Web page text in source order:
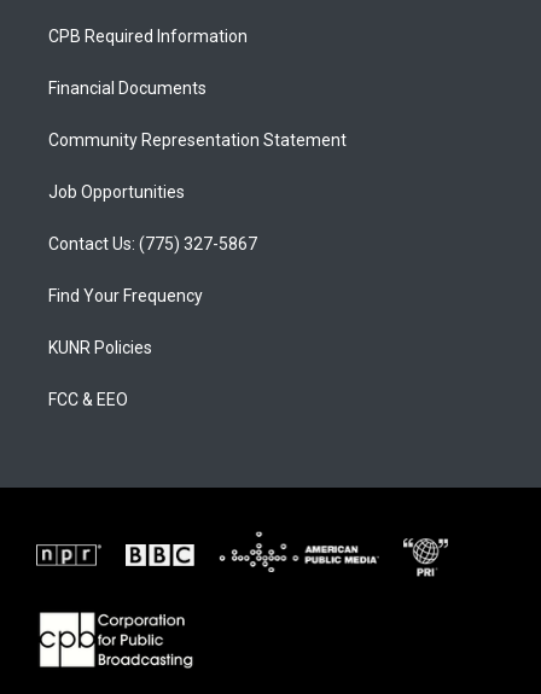
a
g
a
u
b
b
o
CPB Required Information
Financial Documents
Community Representation Statement
Job Opportunities
Contact Us: (775) 327-5867
Find Your Frequency
KUNR Policies
FCC & EEO